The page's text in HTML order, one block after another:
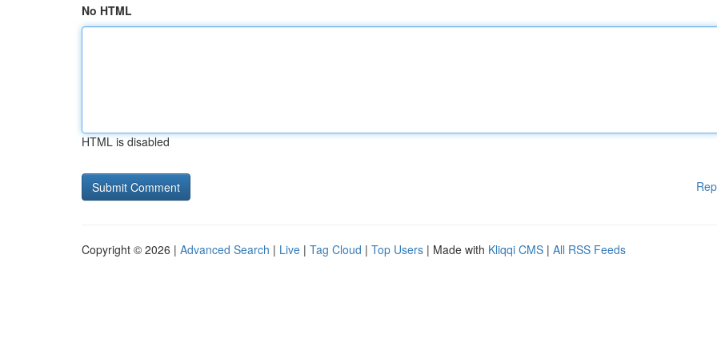
No HTML
HTML is disabled
Copyright © 2026 | Advanced Search | Live | Tag Cloud | Top Users | Made with Kliqqi CMS | All RSS Feeds